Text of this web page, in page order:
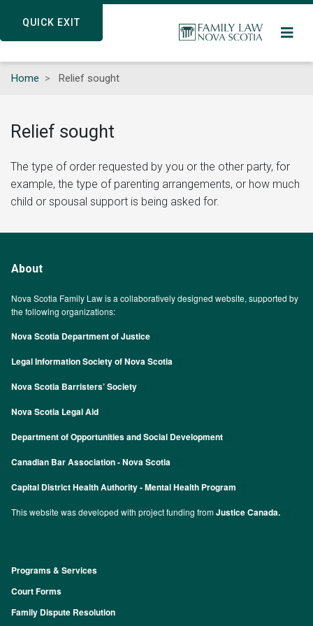
QUICK EXIT
content
QUICK EXIT
Home Relief sought
Relief sought
The type of order requested by you or the other party, for
example, the type of parenting arrangements, or how much
child or spousal support is being asked for.
About
Nova Scotia Family Law is a collaboratively designed website, supported by
the following organizations:
Nova Scotia Department of Justice
Legal Information Society of Nova Scotia
Nova Scotia Barristers’ Society
Nova Scotia Legal Aid
Department of Opportunities and Social Development
Canadian Bar Association - Nova Scotia
Capital District Health Authority - Mental Health Program
This website was developed with project funding fromJustice Canada.
Footer
Programs & Services
Court Forms
Family Dispute Resolution